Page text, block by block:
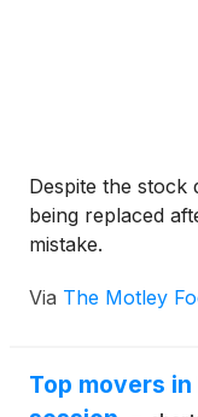
Despite the stock
being replaced
mistake.
Via The Motley
Top movers